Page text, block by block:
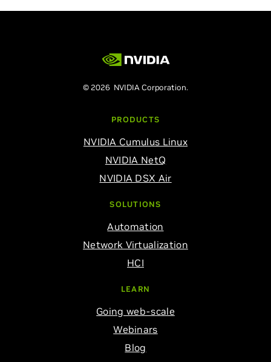
© 2026 NVIDIA Corporation.
PRODUCTS
NVIDIA Cumulus Linux
NVIDIA NetQ
NVIDIA DSX Air
SOLUTIONS
Automation
Network Virtualization
HCI
LEARN
Going web-scale
Webinars
Blog